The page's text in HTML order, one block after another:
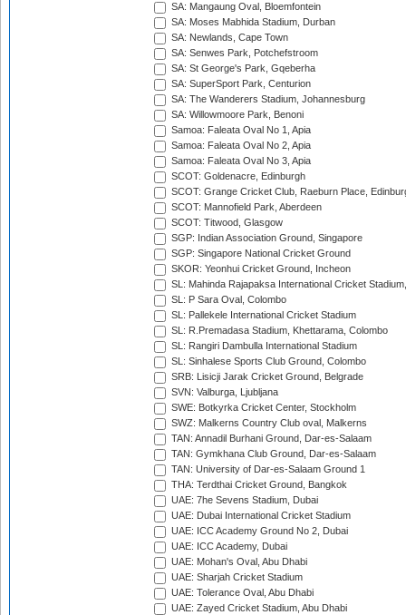
SA: Mangaung Oval, Bloemfontein
SA: Moses Mabhida Stadium, Durban
SA: Newlands, Cape Town
SA: Senwes Park, Potchefstroom
SA: St George's Park, Gqeberha
SA: SuperSport Park, Centurion
SA: The Wanderers Stadium, Johannesburg
SA: Willowmoore Park, Benoni
Samoa: Faleata Oval No 1, Apia
Samoa: Faleata Oval No 2, Apia
Samoa: Faleata Oval No 3, Apia
SCOT: Goldenacre, Edinburgh
SCOT: Grange Cricket Club, Raeburn Place,
SCOT: Mannofield Park, Aberdeen
SCOT: Titwood, Glasgow
SGP: Indian Association Ground, Singapore
SGP: Singapore National Cricket Ground
SKOR: Yeonhui Cricket Ground, Incheon
SL: Mahinda Rajapaksa International Cricket
SL: P Sara Oval, Colombo
SL: Pallekele International Cricket Stadium
SL: R.Premadasa Stadium, Khettarama, Colombo
SL: Rangiri Dambulla International Stadium
SL: Sinhalese Sports Club Ground, Colombo
SRB: Lisicji Jarak Cricket Ground, Belgrade
SVN: Valburga, Ljubljana
SWE: Botkyrka Cricket Center, Stockholm
SWZ: Malkerns Country Club oval, Malkerns
TAN: Annadil Burhani Ground, Dar-es-Salaam
TAN: Gymkhana Club Ground, Dar-es-Salaam
TAN: University of Dar-es-Salaam Ground 1
THA: Terdthai Cricket Ground, Bangkok
UAE: 7he Sevens Stadium, Dubai
UAE: Dubai International Cricket Stadium
UAE: ICC Academy Ground No 2, Dubai
UAE: ICC Academy, Dubai
UAE: Mohan's Oval, Abu Dhabi
UAE: Sharjah Cricket Stadium
UAE: Tolerance Oval, Abu Dhabi
UAE: Zayed Cricket Stadium, Abu Dhabi